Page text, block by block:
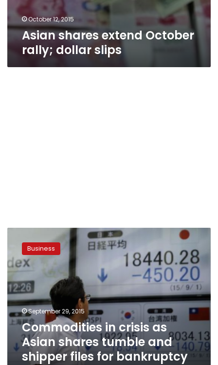
October 12, 2015
Asian shares extend October
rally; dollar slips
crisis
as
Asian
shares
tumble
and
shipper
files
bankruptcy
Business
September 29, 2015
Commodities in crisis as
Asian shares tumble and
shipper files for bankruptcy